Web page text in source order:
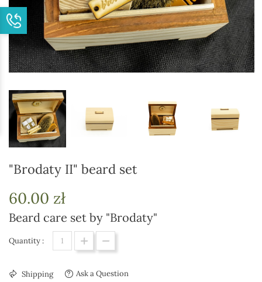
"Brodaty II" beard set
60.00 zł
Beard care set by "Brodaty"
Quantity :
Shipping Ask a Question